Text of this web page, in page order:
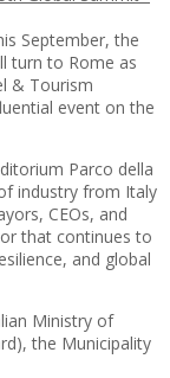
September, the
turn to Rome as
& Tourism
event on the
Parco della
industry from Italy
CEOs, and
that continues to
and global
Ministry of
the Municipality